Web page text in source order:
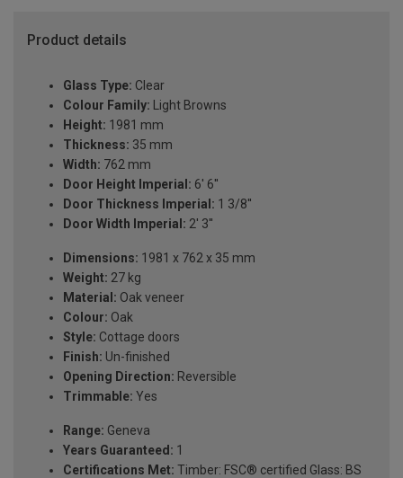
Product details
Glass Type: Clear
Colour Family: Light Browns
Height: 1981 mm
Thickness: 35 mm
Width: 762 mm
Door Height Imperial: 6' 6''
Door Thickness Imperial: 1 3/8''
Door Width Imperial: 2' 3''
Dimensions: 1981 x 762 x 35 mm
Weight: 27 kg
Material: Oak veneer
Colour: Oak
Style: Cottage doors
Finish: Un-finished
Opening Direction: Reversible
Trimmable: Yes
Range: Geneva
Years Guaranteed: 1
Certifications Met: Timber: FSC® certified Glass: BS